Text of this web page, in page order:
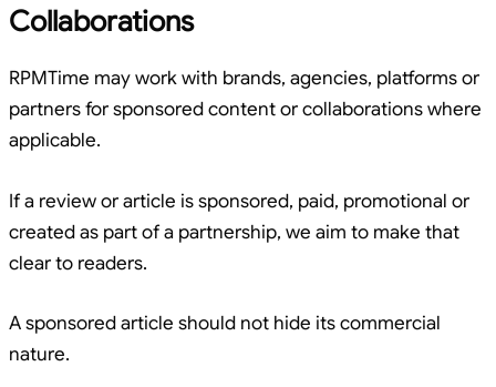
Collaborations
RPMTime may work with brands, agencies, platforms or
partners for sponsored content or collaborations where
applicable.
If a review or article is sponsored, paid, promotional or
created as part of a partnership, we aim to make that
clear to readers.
A sponsored article should not hide its commercial
nature.